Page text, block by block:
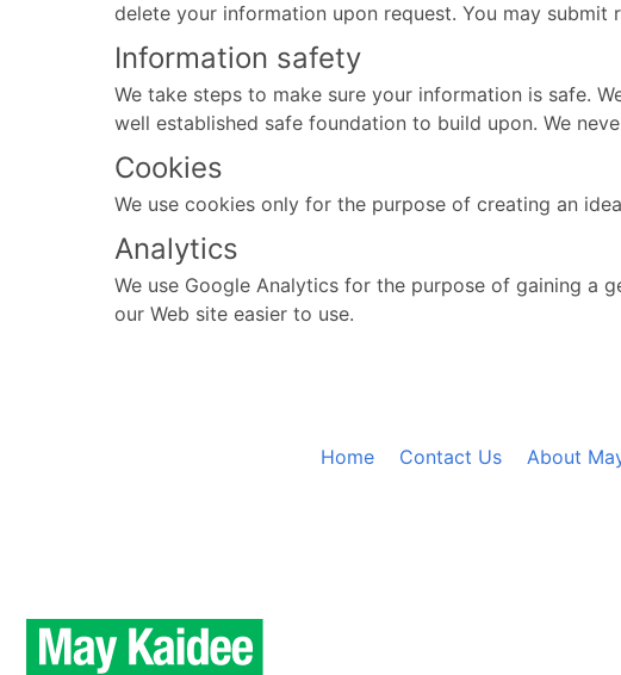
delete your information upon request. You may submit
Information safety
We take steps to make sure your information is safe.
well established safe foundation to build upon. We
Cookies
We use cookies only for the purpose of creating an
Analytics
We use Google Analytics for the purpose of gaining a
our Web site easier to use.
Home Contact Us About